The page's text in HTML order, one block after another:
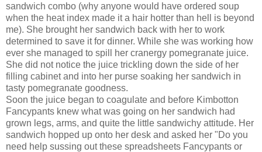
sandwich combo (why anyone would have ordered soup
when the heat index made it a hair hotter than hell is beyond
me). She brought her sandwich back with her to work
determined to save it for dinner. While she was working how
ever she managed to spill her cranergy pomegranate juice.
She did not notice the juice trickling down the side of her
filling cabinet and into her purse soaking her sandwich in
tasty pomegranate goodness.
Soon the juice began to coagulate and before Kimbotton
Fancypants knew what was going on her sandwich had
grown legs, arms, and quite the little sandwichy attitude. Her
sandwich hopped up onto her desk and asked her "Do you
need help sussing out these spreadsheets Fancypants or